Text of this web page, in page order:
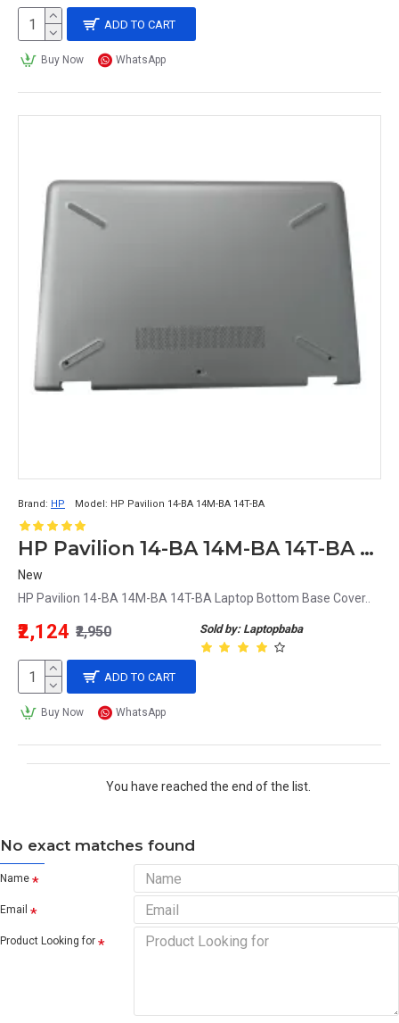
ADD TO CART
Buy Now WhatsApp
Brand: HP Model: HP Pavilion 14-BA 14M-BA 14T-BA
HP Pavilion 14-BA 14M-BA 14T-BA Laptop Bottom Base Cover
New
HP Pavilion 14-BA 14M-BA 14T-BA Laptop Bottom Base Cover..
Sold by: Laptopbaba
₹2,124 ₹2,950
ADD TO CART
Buy Now WhatsApp
You have reached the end of the list.
No exact matches found
Name
Email
Product Looking for